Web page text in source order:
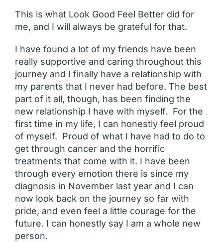
This is what Look Good Feel Better did for
me, and I will always be grateful for that.
I have found a lot of my friends have been
really supportive and caring throughout this
journey and I finally have a relationship with
my parents that I never had before. The best
part of it all, though, has been finding the
new relationship I have with myself. For the
first time in my life, I can honestly feel proud
of myself. Proud of what I have had to do to
get through cancer and the horrific
treatments that come with it. I have been
through every emotion there is since my
diagnosis in November last year and I can
now look back on the journey so far with
pride, and even feel a little courage for the
future. I can honestly say I am a whole new
person.